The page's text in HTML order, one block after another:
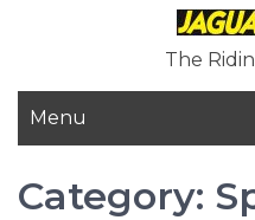
The
Menu
Category: